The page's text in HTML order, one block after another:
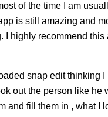
of the time I am
is still amazing and
I highly recommend
snap edit
out the person like
and fill them in , what I